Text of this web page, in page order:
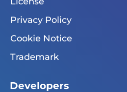
Privacy Policy
Cookie Notice
Trademark
Developers